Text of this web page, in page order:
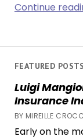
FEATURED POSTS
Luigi
Insurance
BY MIREILLE
Early on the
Continue